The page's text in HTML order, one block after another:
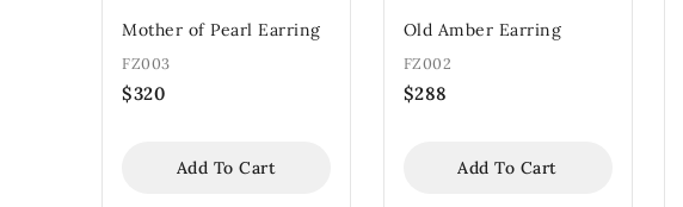
Mother of Pearl Earring
FZ003
$320
Add To Cart
Old Amber Earring
FZ002
$288
Add To Cart